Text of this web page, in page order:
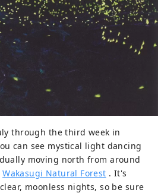
through the third week in
can see mystical light dancing
moving north from around
Wakasugi Natural Forest . It's
moonless nights, so be sure